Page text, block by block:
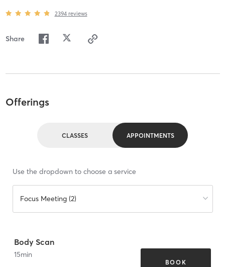
2394 reviews
Share
Offerings
CLASSES APPOINTMENTS
Use the dropdown to choose a service
Focus Meeting (2)
Body Scan
15min
BOOK